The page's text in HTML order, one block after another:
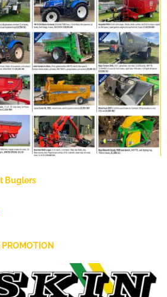
Buglers